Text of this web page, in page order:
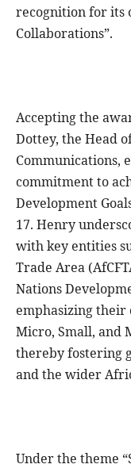
recognition for its
Collaborations”.
Accepting the
Dottey, the Head
Communications,
commitment to
Development
17. Henry
with key entities
Trade Area
Nations
emphasizing
Micro, Small, and
thereby fostering
and the wider
Under the theme